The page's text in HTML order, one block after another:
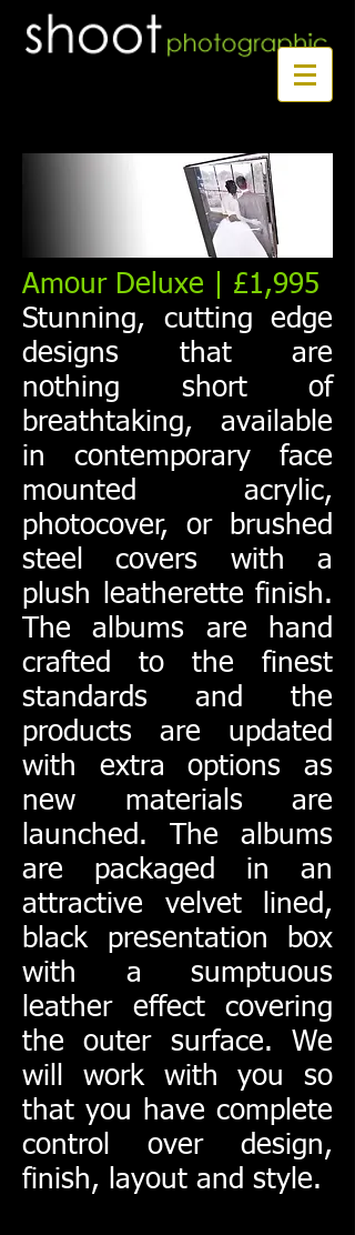
Amour Deluxe | £1,995
Stunning, cutting edge
designs that are
nothing short of
breathtaking, available
in contemporary face
mounted acrylic,
photocover, or brushed
steel covers with a
plush leatherette finish.
The albums are hand
crafted to the finest
standards and the
products are updated
with extra options as
new materials are
launched. The albums
are packaged in an
attractive velvet lined,
black presentation box
with a sumptuous
leather effect covering
the outer surface. We
will work with you so
that you have complete
control over design,
finish, layout and style.